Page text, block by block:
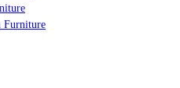
Furniture